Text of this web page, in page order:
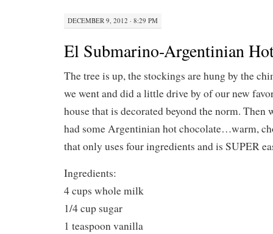
DECEMBER 9, 2012 · 8:29 PM
El Submarino-Argentinian
The tree is up, the stockings are hung by the
we went and did a little drive by of our new
house that is decorated beyond the norm. Then
had some Argentinian hot chocolate…warm,
that only uses four ingredients and is SUPER
Ingredients:
4 cups whole milk
1/4 cup sugar
1 teaspoon vanilla